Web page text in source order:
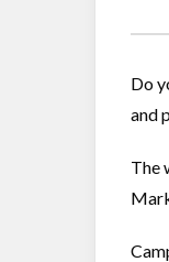
Do
and
The